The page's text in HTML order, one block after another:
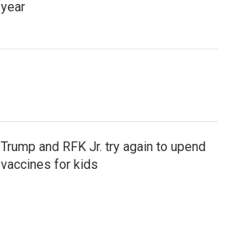
year
Trump and RFK Jr. try again to upend
vaccines for kids